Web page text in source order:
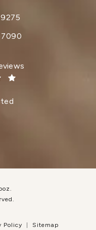
on the phone at
Policy Sitemap